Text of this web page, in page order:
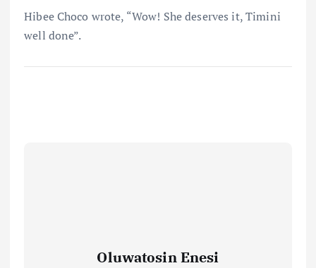
Hibee Choco wrote, “Wow! She deserves it, Timini
well done”.
Oluwatosin Enesi